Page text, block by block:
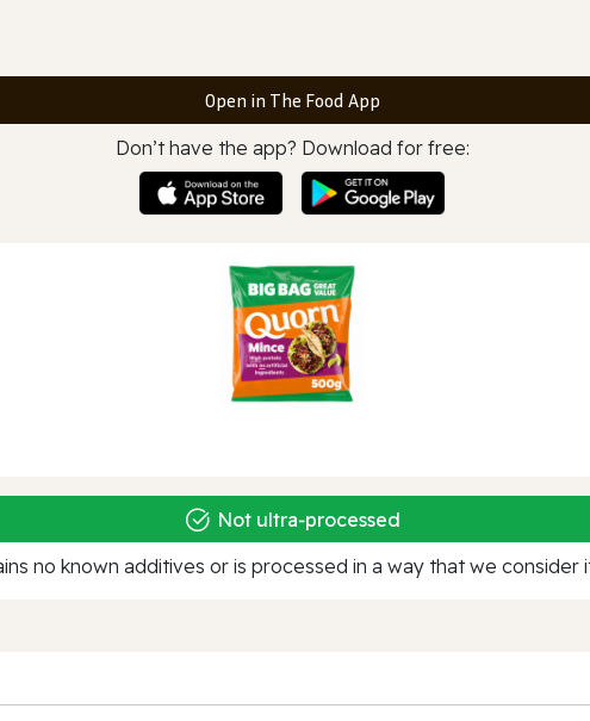
Open in The Food App
Don’t have the app? Download for free:
Not ultra‑processed
no known additives or is processed in a way that we consider